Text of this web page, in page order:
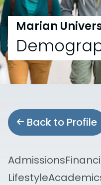
Marian
Back to Profile
Admissions
Lifestyle